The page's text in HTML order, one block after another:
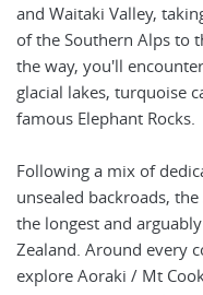
and Waitaki Valley,
of the Southern Alps to
the way, you'll
glacial lakes, turquoise
famous Elephant Rocks.
Following a mix of
unsealed backroads,
the longest and
Zealand. Around every
explore Aoraki / Mt